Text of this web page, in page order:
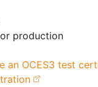
production
an OCES3 test